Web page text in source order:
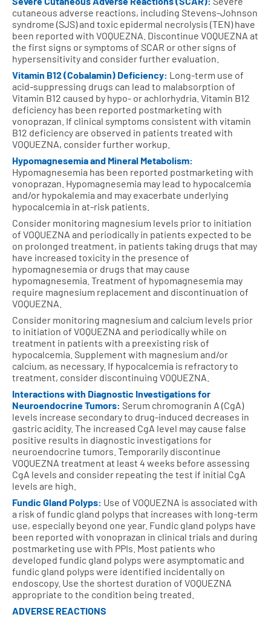
cutaneous adverse reactions, including Stevens-Johnson
syndrome (SJS) and toxic epidermal necrolysis (TEN) have
been reported with VOQUEZNA. Discontinue VOQUEZNA at
the first signs or symptoms of SCAR or other signs of
hypersensitivity and consider further evaluation.
Vitamin B12 (Cobalamin) Deficiency: Long-term use of
acid-suppressing drugs can lead to malabsorption of
Vitamin B12 caused by hypo- or achlorhydria. Vitamin B12
deficiency has been reported postmarketing with
vonoprazan. If clinical symptoms consistent with vitamin
B12 deficiency are observed in patients treated with
VOQUEZNA, consider further workup.
Hypomagnesemia and Mineral Metabolism:
Hypomagnesemia has been reported postmarketing with
vonoprazan. Hypomagnesemia may lead to hypocalcemia
and/or hypokalemia and may exacerbate underlying
hypocalcemia in at-risk patients.
Consider monitoring magnesium levels prior to initiation
of VOQUEZNA and periodically in patients expected to be
on prolonged treatment, in patients taking drugs that may
have increased toxicity in the presence of
hypomagnesemia or drugs that may cause
hypomagnesemia. Treatment of hypomagnesemia may
require magnesium replacement and discontinuation of
VOQUEZNA.
Consider monitoring magnesium and calcium levels prior
to initiation of VOQUEZNA and periodically while on
treatment in patients with a preexisting risk of
hypocalcemia. Supplement with magnesium and/or
calcium, as necessary. If hypocalcemia is refractory to
treatment, consider discontinuing VOQUEZNA.
Interactions with Diagnostic Investigations for
Neuroendocrine Tumors: Serum chromogranin A (CgA)
levels increase secondary to drug-induced decreases in
gastric acidity. The increased CgA level may cause false
positive results in diagnostic investigations for
neuroendocrine tumors. Temporarily discontinue
VOQUEZNA treatment at least 4 weeks before assessing
CgA levels and consider repeating the test if initial CgA
levels are high.
Fundic Gland Polyps: Use of VOQUEZNA is associated with
a risk of fundic gland polyps that increases with long-term
use, especially beyond one year. Fundic gland polyps have
been reported with vonoprazan in clinical trials and during
postmarketing use with PPIs. Most patients who
developed fundic gland polyps were asymptomatic and
fundic gland polyps were identified incidentally on
endoscopy. Use the shortest duration of VOQUEZNA
appropriate to the condition being treated.
ADVERSE REACTIONS